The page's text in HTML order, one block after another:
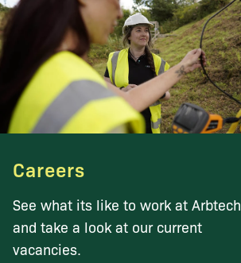
Careers
See what its like to work at Arbtech
and take a look at our current
vacancies.